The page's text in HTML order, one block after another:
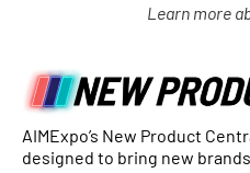
Learn more
AIMExpo’s New Product
designed to bring new